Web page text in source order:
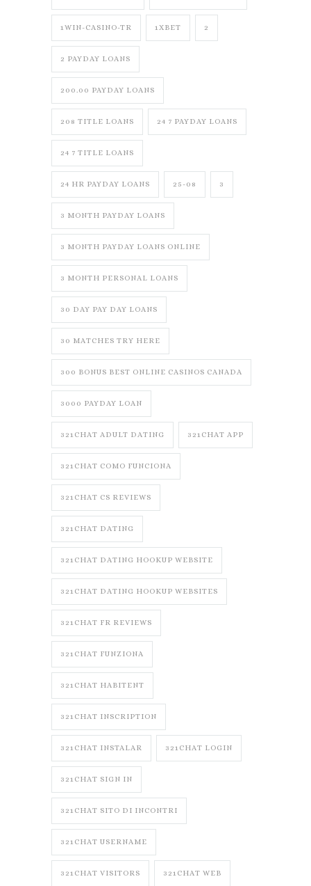
1WIN-CASINO-TR 1XBET 2
2 PAYDAY LOANS
200.00 PAYDAY LOANS
208 TITLE LOANS 24 7 PAYDAY LOANS
24 7 TITLE LOANS
24 HR PAYDAY LOANS 25-08 3
3 MONTH PAYDAY LOANS
3 MONTH PAYDAY LOANS ONLINE
3 MONTH PERSONAL LOANS
30 DAY PAY DAY LOANS
30 MATCHES TRY HERE
300 BONUS BEST ONLINE CASINOS CANADA
3000 PAYDAY LOAN
321CHAT ADULT DATING 321CHAT APP
321CHAT COMO FUNCIONA
321CHAT CS REVIEWS
321CHAT DATING
321CHAT DATING HOOKUP WEBSITE
321CHAT DATING HOOKUP WEBSITES
321CHAT FR REVIEWS
321CHAT FUNZIONA
321CHAT HABITENT
321CHAT INSCRIPTION
321CHAT INSTALAR 321CHAT LOGIN
321CHAT SIGN IN
321CHAT SITO DI INCONTRI
321CHAT USERNAME
321CHAT VISITORS 321CHAT WEB